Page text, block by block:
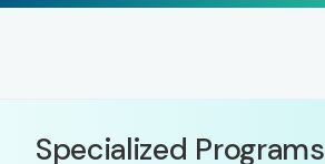
Specialized Programs